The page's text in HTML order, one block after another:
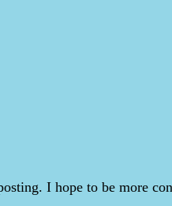
I hope to be more